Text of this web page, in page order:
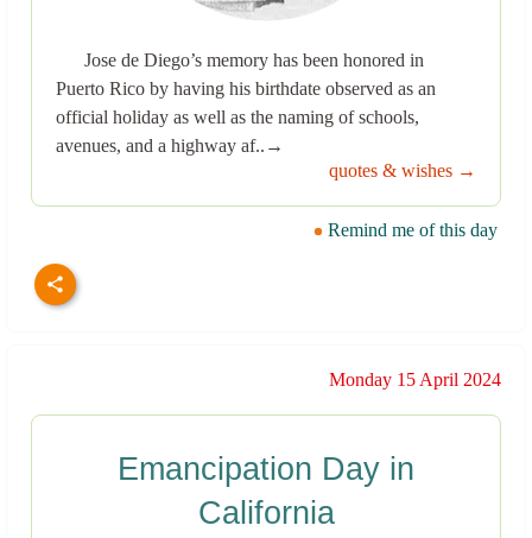
Jose de Diego’s memory has been honored in
Puerto Rico by having his birthdate observed as an
official holiday as well as the naming of schools,
avenues, and a highway af..→
quotes & wishes →
Remind me of this day
Monday 15 April 2024
Emancipation Day in
California